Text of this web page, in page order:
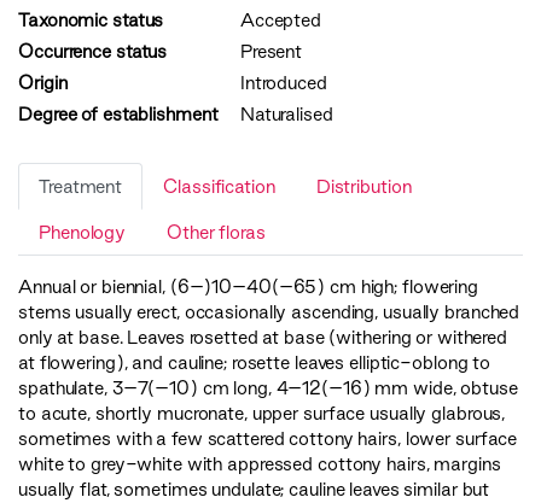
Taxonomic status
Accepted
Occurrence status
Present
Origin
Introduced
Degree of establishment
Naturalised
Treatment Classification Distribution
Phenology Other floras
Annual or biennial, (6–)10–40(–65) cm high; flowering
stems usually erect, occasionally ascending, usually branched
only at base. Leaves rosetted at base (withering or withered
at flowering), and cauline; rosette leaves elliptic-oblong to
spathulate, 3–7(–10) cm long, 4–12(–16) mm wide, obtuse
to acute, shortly mucronate, upper surface usually glabrous,
sometimes with a few scattered cottony hairs, lower surface
white to grey-white with appressed cottony hairs, margins
usually flat, sometimes undulate; cauline leaves similar but